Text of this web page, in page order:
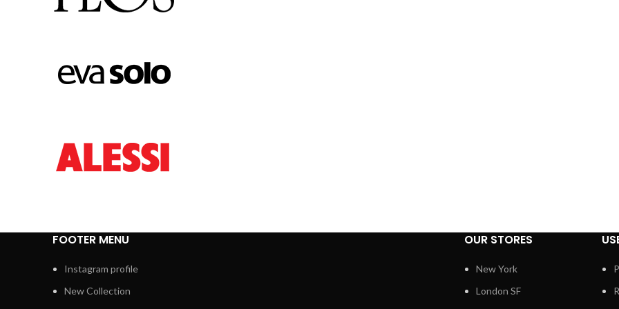
FOOTER MENU
Instagram profile
New Collection
OUR STORES
New York
London SF